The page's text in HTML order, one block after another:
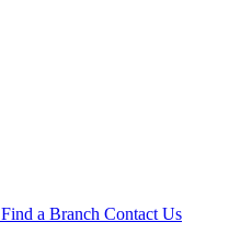
Find a Branch Contact Us